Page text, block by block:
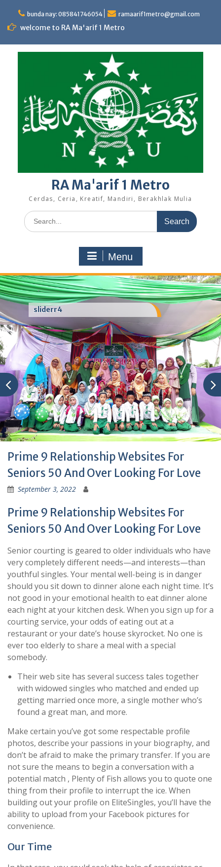
content
bunda nay: 085841746054 ramaarif1metro@gmail.com
welcome to RA Ma'arif 1 Metro
RA Ma'arif 1 Metro
Cerdas, Ceria, Kreatif, Mandiri, Berakhlak Mulia
Search
for:
Menu
sliderr4
Prime 9 Relationship Websites For
Seniors 50 And Over Looking For Love
September 3, 2022
Prime 9 Relationship Websites For
Seniors 50 And Over Looking For Love
Senior courting is geared to older individuals who have
very completely different needs—and interests—than
youthful singles. Your mental well-being is in danger
should you sit down to dinner alone each night time. It’s
not good in your emotional health to eat dinner alone
each night at your kitchen desk. When you sign up for a
courting service, your odds of eating out at a
restaurant or your date’s house skyrocket. No one is
ever too elderly to share a meal with a special
somebody.
Their web site has several success tales together
with widowed singles who matched and ended up
getting married once more, a single mother who’s
found a great man, and more.
Make certain you’ve got some respectable profile
photos, describe your passions in your biography, and
don’t be afraid to make the primary transfer. If you are
not sure the means to begin a conversation with a
potential match , Plenty of Fish allows you to quote one
thing from their profile to interrupt the ice. When
building out your profile on EliteSingles, you’ll have the
ability to upload from your Facebook pictures for
convenience.
Our Time